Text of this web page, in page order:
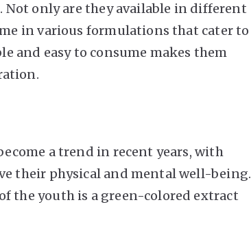
only are they available in different
in various formulations that cater to
and easy to consume makes them
a trend in recent years, with
their physical and mental well-being.
the youth is a green-colored extract